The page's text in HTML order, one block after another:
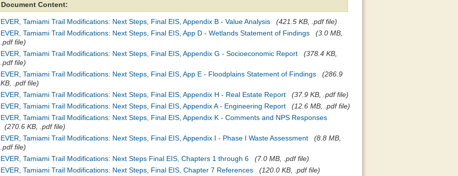
Document Content:
EVER, Tamiami Trail Modifications: Next Steps, Final EIS, Appendix B - Value Analysis
(421.5 KB, .pdf file)
EVER, Tamiami Trail Modifications: Next Steps, Final EIS, App D - Wetlands Statement of Findings
(3.0 MB,
.pdf file)
EVER, Tamiami Trail Modifications: Next Steps, Final EIS, Appendix G - Socioeconomic Report
(378.4 KB,
.pdf file)
EVER, Tamiami Trail Modifications: Next Steps, Final EIS, App E - Floodplains Statement of Findings
(286.9
KB, .pdf file)
EVER, Tamiami Trail Modifications: Next Steps, Final EIS, Appendix H - Real Estate Report
(37.9 KB, .pdf file)
EVER, Tamiami Trail Modifications: Next Steps, Final EIS, Appendix A - Engineering Report
(12.6 MB, .pdf file)
EVER, Tamiami Trail Modifications: Next Steps, Final EIS, Appendix K - Comments and NPS Responses
(270.6 KB, .pdf file)
EVER, Tamiami Trail Modifications: Next Steps, Final EIS, Appendix I - Phase I Waste Assessment
(8.8 MB,
.pdf file)
EVER, Tamiami Trail Modifications: Next Steps Final EIS, Chapters 1 through 6
(7.0 MB, .pdf file)
EVER, Tamiami Trail Modifications: Next Steps, Final EIS, Chapter 7 References
(120.0 KB, .pdf file)